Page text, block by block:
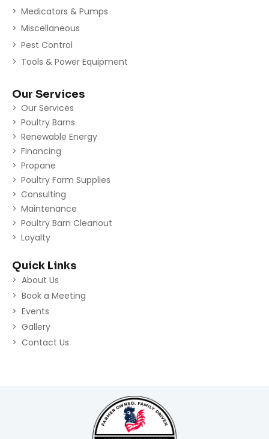
Medicators & Pumps
Miscellaneous
Pest Control
Tools & Power Equipment
Our Services
Our Services
Poultry Barns
Renewable Energy
Financing
Propane
Poultry Farm Supplies
Consulting
Maintenance
Poultry Barn Cleanout
Loyalty
Quick Links
About Us
Book a Meeting
Events
Gallery
Contact Us